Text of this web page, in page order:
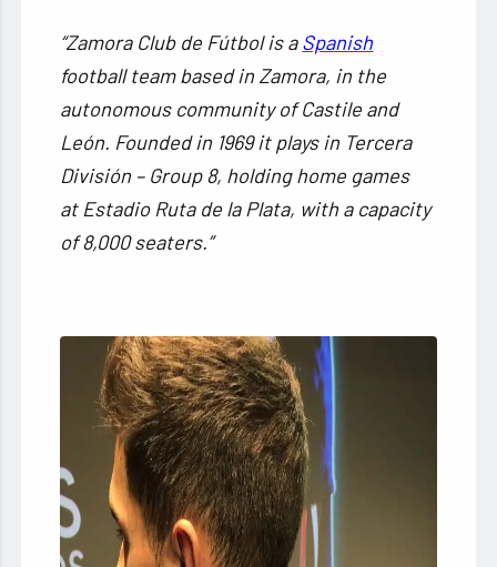
“Zamora Club de Fútbol is aSpanish
football team based in Zamora, in the
autonomous community of Castile and
León. Founded in 1969 it plays in Tercera
División – Group 8, holding home games
at Estadio Ruta de la Plata, with a capacity
of 8,000 seaters.”